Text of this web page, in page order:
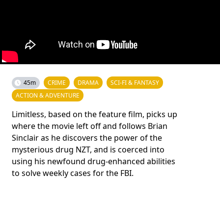
45m CRIME DRAMA
SCI-FI & FANTASY
ACTION & ADVENTURE
Limitless, based on the feature film, picks up
where the movie left off and follows Brian
Sinclair as he discovers the power of the
mysterious drug NZT, and is coerced into
using his newfound drug-enhanced abilities
to solve weekly cases for the FBI.